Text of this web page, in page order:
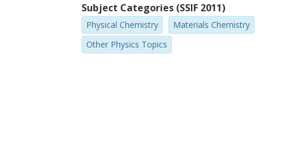
Subject Categories (SSIF 2011)
Physical Chemistry
Materials Chemistry
Other Physics Topics